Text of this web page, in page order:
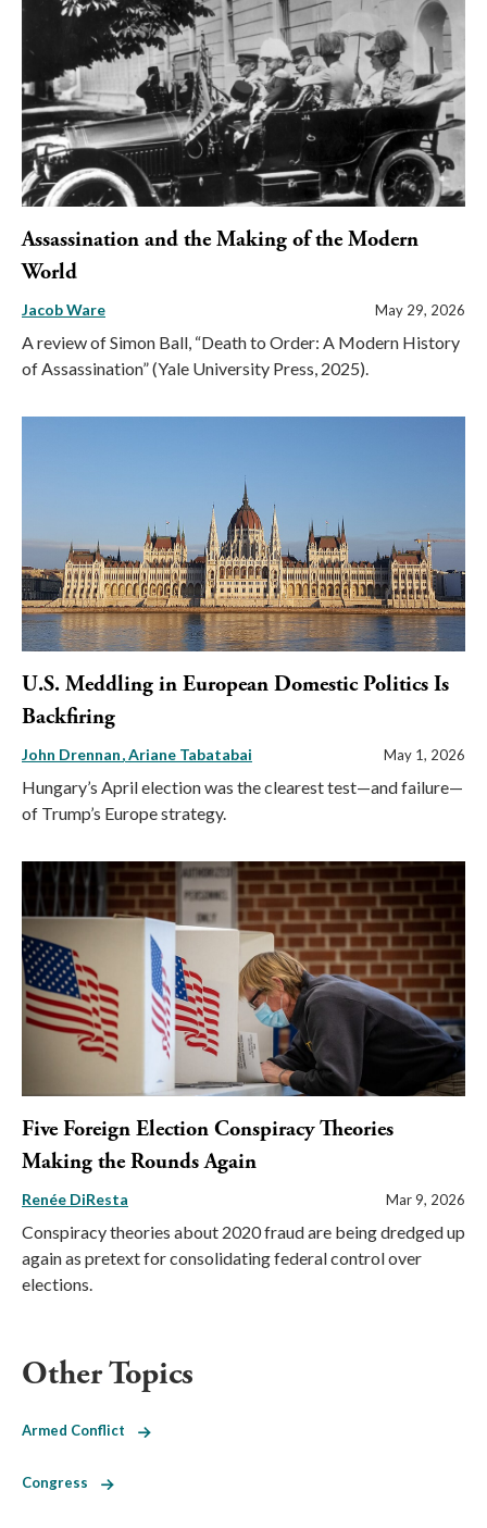
Assassination and the Making of the Modern
World
Jacob Ware May 29, 2026
A review of Simon Ball, “Death to Order: A Modern History
of Assassination” (Yale University Press, 2025).
U.S. Meddling in European Domestic Politics Is
Backfiring
John Drennan Ariane Tabatabai May 1, 2026
Hungary’s April election was the clearest test—and failure—
of Trump’s Europe strategy.
Five Foreign Election Conspiracy Theories
Making the Rounds Again
Renée DiResta Mar 9, 2026
Conspiracy theories about 2020 fraud are being dredged up
again as pretext for consolidating federal control over
elections.
Other Topics
Armed Conflict
Congress